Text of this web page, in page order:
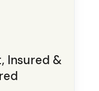
Insured &